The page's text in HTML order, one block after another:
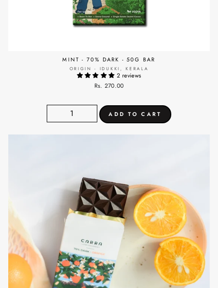
MINT - 70% DARK - 50G BAR
ORIGIN - IDUKKI, KERALA
2 reviews
Rs. 270.00